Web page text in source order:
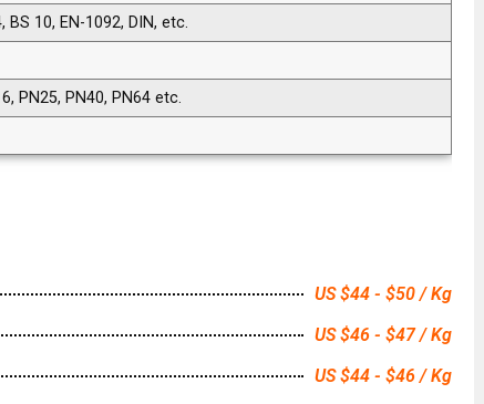
BS 10, EN-1092, DIN, etc.
PN25, PN40, PN64 etc.
US $44 - $50 / Kg
US $46 - $47 / Kg
US $44 - $46 / Kg